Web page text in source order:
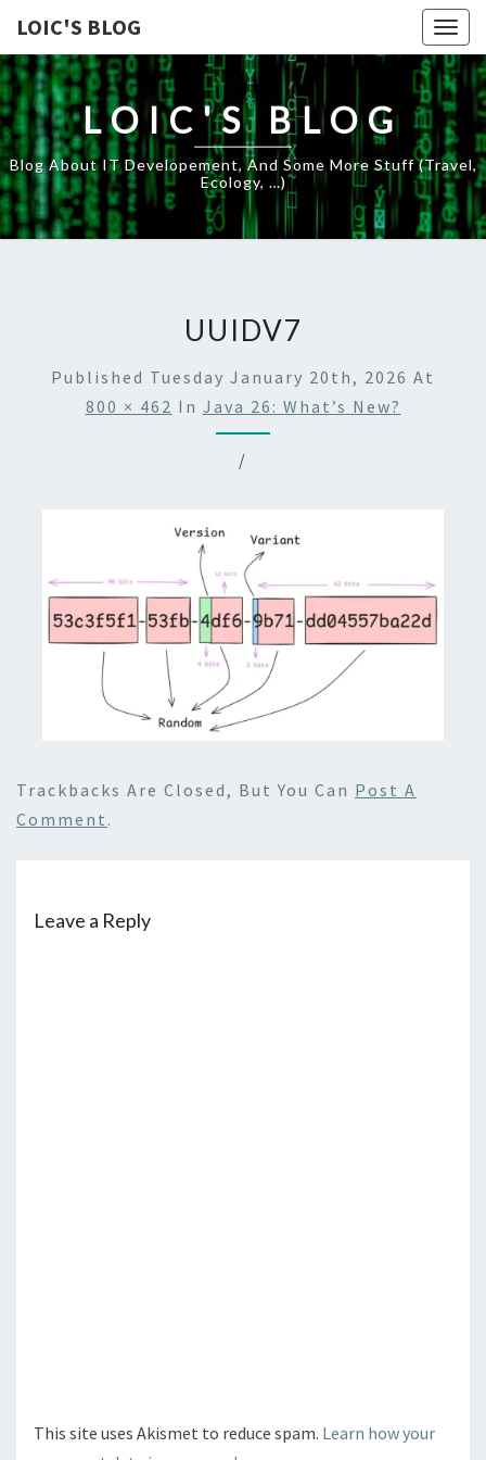
LOIC'S BLOG
LOIC'S BLOG
Blog About IT Developement, And Some More Stuff (travel,
Ecology, …)
UUIDV7
Published Tuesday January 20th, 2026 At
800 × 462 In Java 26: What’s New?
/
Trackbacks Are Closed, But You Can Post A
Comment .
Leave a Reply
This site uses Akismet to reduce spam. Learn how your